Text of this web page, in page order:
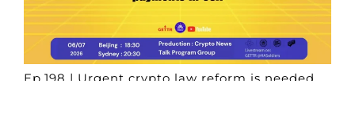
Ep.198 | Urgent crypto law reform is needed